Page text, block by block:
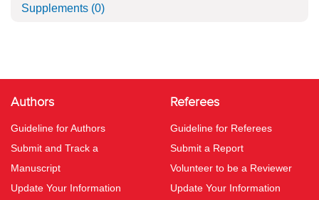
Supplements (0)
Authors
Guideline for Authors
Submit and Track a
Manuscript
Update Your Information
Referees
Guideline for Referees
Submit a Report
Volunteer to be a Reviewer
Update Your Information